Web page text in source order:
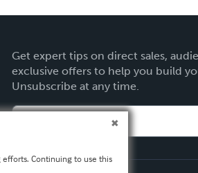
Get expert tips on direct sales,
exclusive offers to help you build
Unsubscribe at any time.
efforts. Continuing to use this